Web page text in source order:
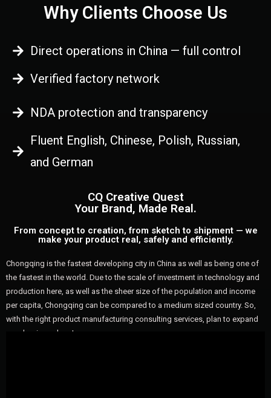
Why Clients Choose Us
Direct operations in China — full control
Verified factory network
NDA protection and transparency
Fluent English, Chinese, Polish, Russian,
and German
CQ Creative Quest
Your Brand, Made Real.
From concept to creation, from sketch to shipment — we
make your product real, safely and efficiently.
Chongqing is the fastest developing city in China as well as being one of
the fastest in the world. Due to the scale of investment in technology and
production here, as well as the sheer size of the population and income
per capita, Chongqing can be compared to a medium sized country. So,
with the right product manufacturing consulting services, plan to expand
your business here!